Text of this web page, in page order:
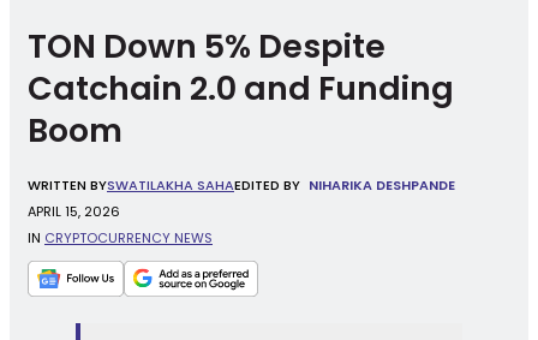
TON Down 5% Despite
Catchain 2.0 and Funding
Boom
WRITTEN BYSWATILAKHA SAHAEDITED BY NIHARIKA DESHPANDE
APRIL 15, 2026
IN CRYPTOCURRENCY NEWS